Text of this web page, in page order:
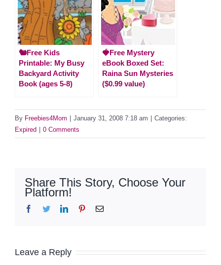
🐿️Free Kids
Printable: My Busy
Backyard Activity
Book (ages 5-8)
🍓Free Mystery
eBook Boxed Set:
Raina Sun Mysteries
($0.99 value)
By Freebies4Mom January 31, 2008 7:18 am
Categories:
Expired
0 Comments
Share This Story, Choose Your
Platform!
Facebook
TwitterLinkedInPinterestEmail
Leave a Reply